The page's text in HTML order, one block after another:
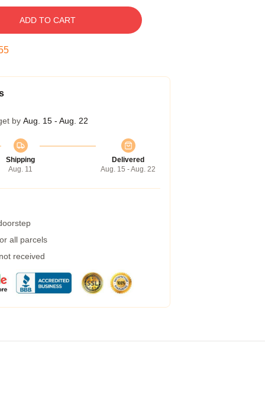
ADD TO CART
by Aug. 15 - Aug. 22
Shipping
Aug. 11
Delivered
Aug. 15 - Aug. 22
all parcels
received